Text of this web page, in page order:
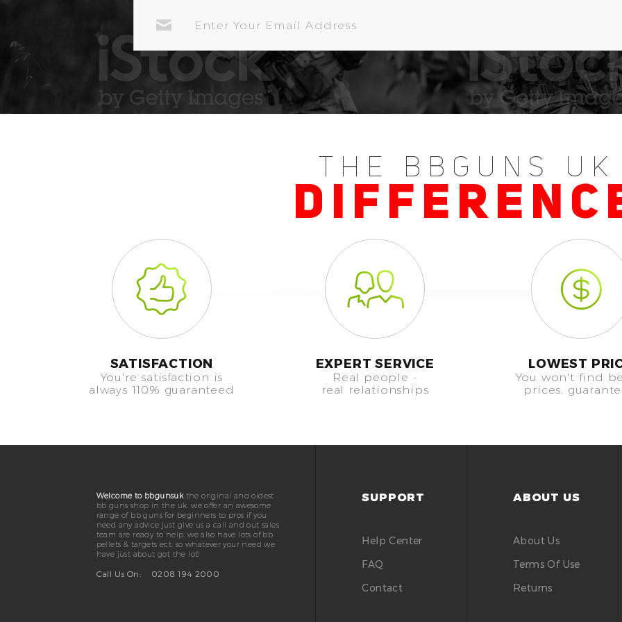
ADDRESS
THE BBGUNS UK
SATISFACTION
You're satisfaction is
always 110% guaranteed
EXPERT SERVICE
Real people -
real relationships
LOWEST
You won't find
prices,
Welcome to bbgunsukthe original and oldest
bb guns shop in the uk. we offer an awesome
range of bb guns for beginners to pros if you
need any advice just give us a call and out sales
team are ready to help. we also have lots of bb
pellets & targets ect. so whatever your need we
have just about got the lot!
Call Us On:
0208 194 2000
SUPPORT
Help Center
FAQ
Contact
ABOUT US
About Us
Terms Of Use
Returns